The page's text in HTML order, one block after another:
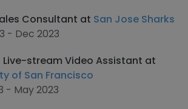
Consultant at San Jose Sharks
- Dec 2023
Live-stream Video Assistant at
of San Francisco
- May 2023